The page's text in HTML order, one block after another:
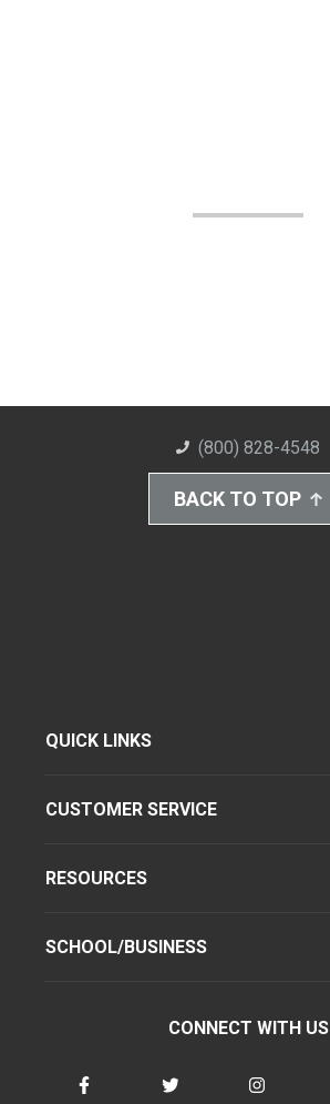
(800) 828-4548
BACK TO TOP
QUICK LINKS
CUSTOMER SERVICE
RESOURCES
SCHOOL/BUSINESS
CONNECT WITH US